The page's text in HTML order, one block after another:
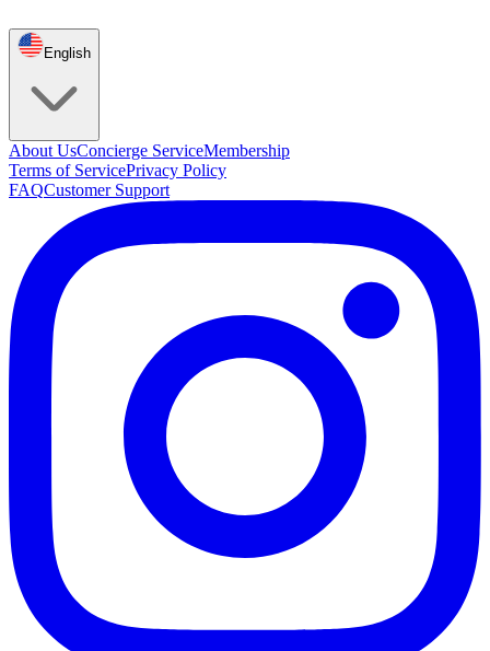
English
About UsConcierge ServiceMembership
Terms of ServicePrivacy Policy
FAQCustomer Support